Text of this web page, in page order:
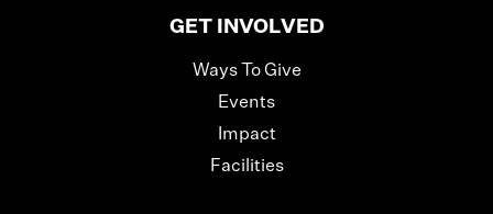
GET INVOLVED
Ways To Give
Events
Impact
Facilities